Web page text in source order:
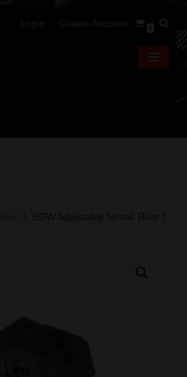
Login Create Account